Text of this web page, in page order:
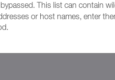
This list can contain
or host names, enter